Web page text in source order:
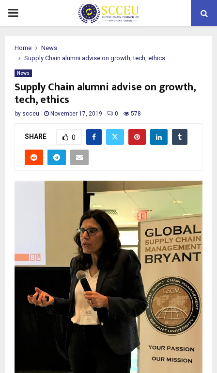
PRIMARY
Home
News
Supply Chain alumni advise on growth, tech, ethics
News
Supply Chain alumni advise on growth,
tech, ethics
by scceu November 17, 2019 0 578
SHARE 0